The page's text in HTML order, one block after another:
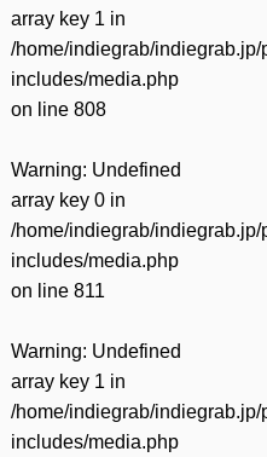
array key 1 in
/home/indiegrab/
includes/media.php
on line 808
Warning: Undefined
array key 0 in
/home/indiegrab/
includes/media.php
on line 811
Warning: Undefined
array key 1 in
/home/indiegrab/
includes/media.php